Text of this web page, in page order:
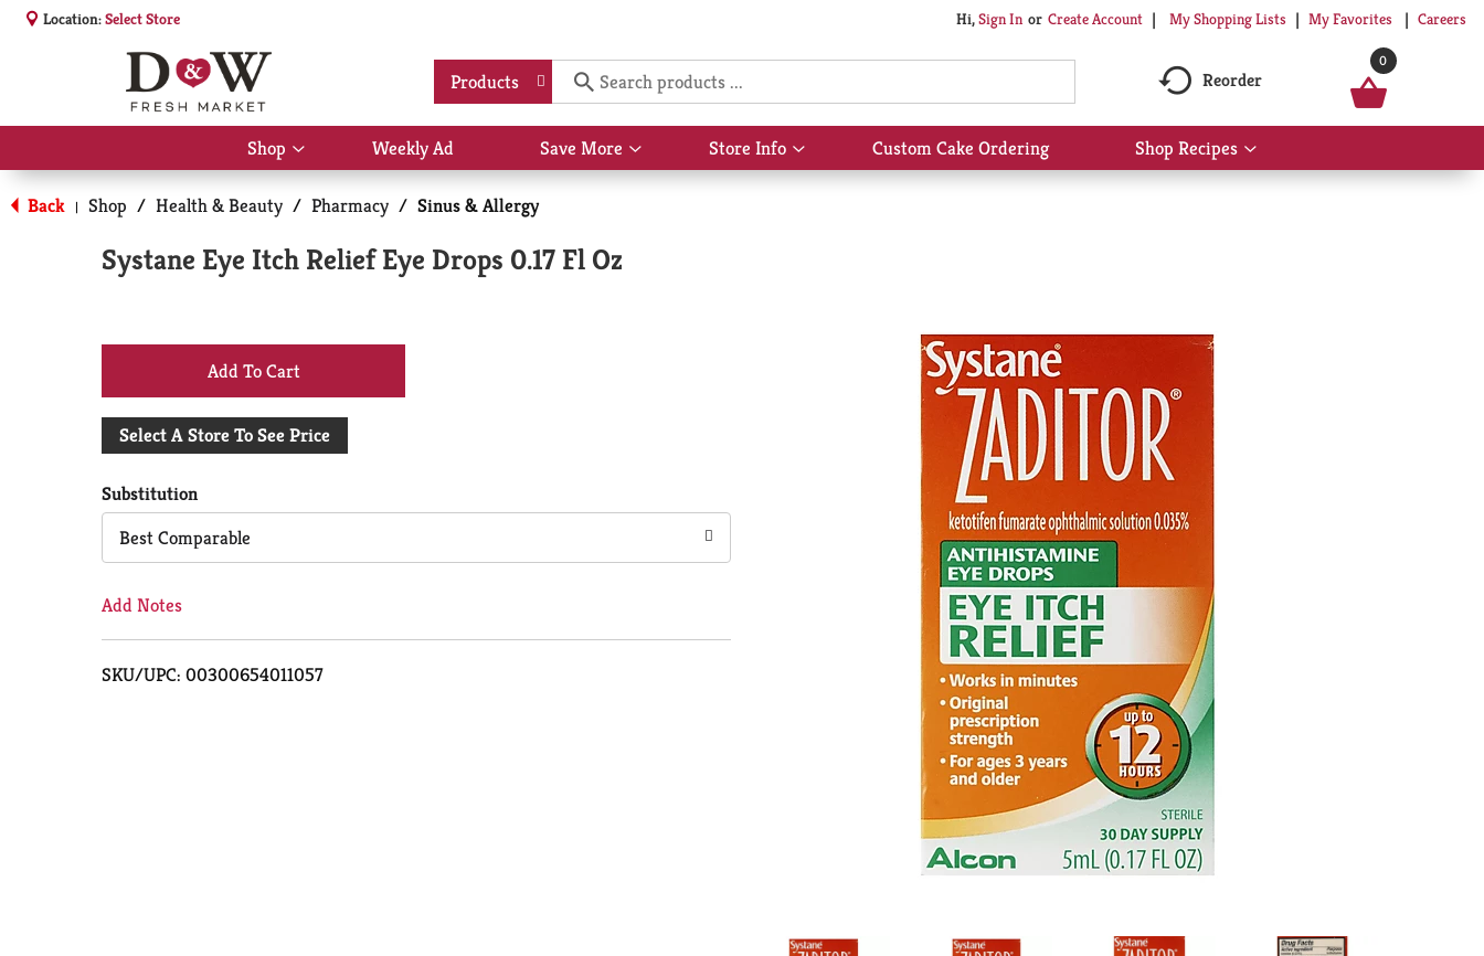
Location:Select Store Hi,Sign In Or Create Account My Shopping Lists My Favorites Careers
Products Reorder
0
Shop
Show
submenu
for
Shop
Weekly Ad Save More
Show
submenu
Store Info
Show
submenu
Custom Cake Ordering Shop Recipes
Show
submenu
Back | Shop / Health & Beauty / Pharmacy / Sinus & Allergy
Systane Eye Itch Relief Eye Drops 0.17 Fl Oz
+
Add
Cart
Select A Store To See Price
Substitution
Best Comparable
Add Notes
SKU/UPC: 00300654011057